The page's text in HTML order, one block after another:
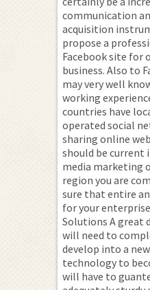
communication
acquisition
propose a
Facebook site for
business. Also to
may very well
working
countries have
operated social
sharing online
should be current
media marketing
region you are
sure that entire
for your
Solutions A great
will need to
develop into a
technology to
will have to